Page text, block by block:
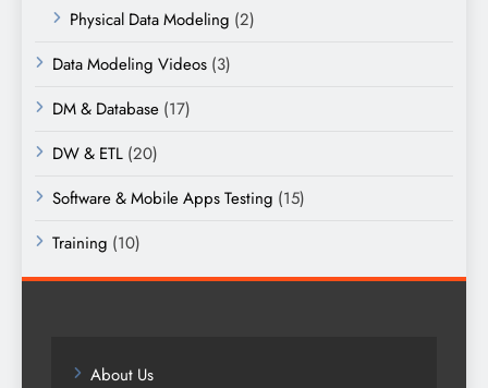
Physical Data Modeling (2)
Data Modeling Videos (3)
DM & Database (17)
DW & ETL (20)
Software & Mobile Apps Testing (15)
Training (10)
About Us